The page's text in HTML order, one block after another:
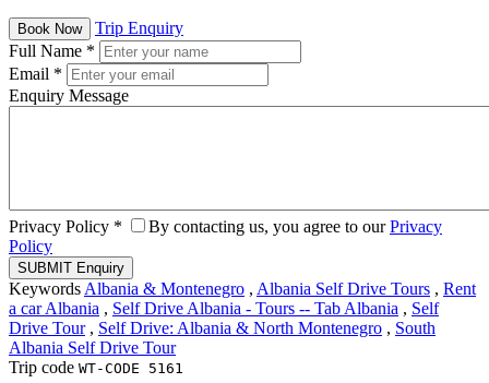
Book Now
Trip Enquiry
Full Name *
Email *
Enquiry Message
Privacy Policy * By contacting us, you agree to ourPrivacy
Policy
Keywords Albania & Montenegro , Albania Self Drive Tours , Rent
a car Albania , Self Drive Albania - Tours -- Tab Albania , Self
Drive Tour, Self Drive: Albania & North Montenegro , South
Albania Self Drive Tour
Trip code WT-CODE 5161